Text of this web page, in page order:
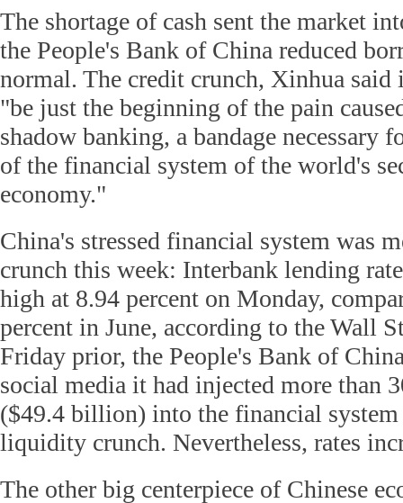
The shortage of cash sent the market
the People's Bank of China reduced
normal. The credit crunch, Xinhua
"be just the beginning of the pain
shadow banking, a bandage necessary
of the financial system of the world's
economy."
China's stressed financial system was
crunch this week: Interbank lending
high at 8.94 percent on Monday,
percent in June, according to the Wall
Friday prior, the People's Bank of
social media it had injected more than
($49.4 billion) into the financial system
liquidity crunch. Nevertheless, rates
The other big centerpiece of Chinese